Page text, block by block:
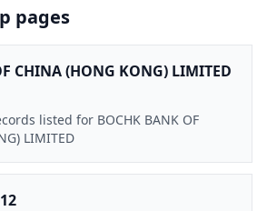
pages
CHINA (HONG KONG) LIMITED
listed for BOCHK BANK OF
LIMITED